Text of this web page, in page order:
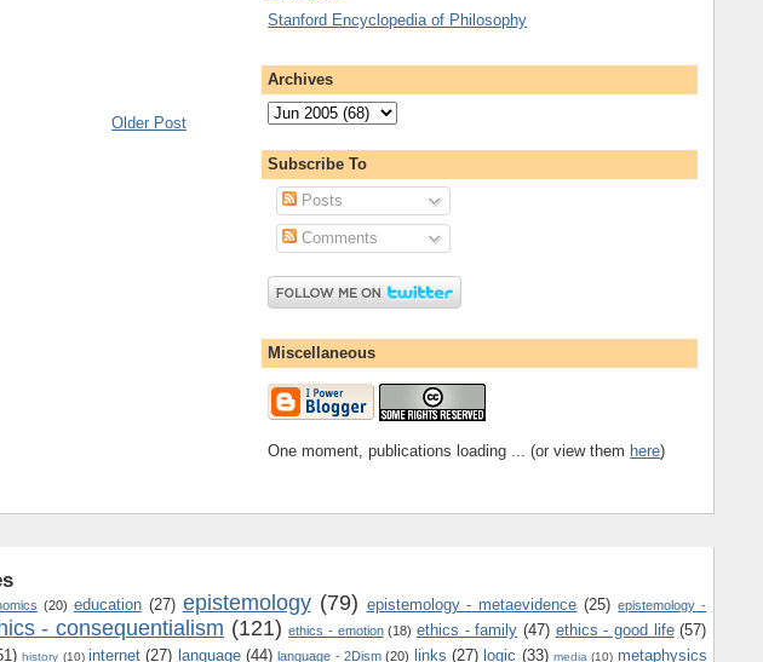
Older Post
Stanford Encyclopedia of Philosophy
Archives
Subscribe To
Posts
Comments
Miscellaneous
One moment, publications loading ... (or view them here)
(20) education (27) epistemology (79) epistemology - metaevidence (25) epistemology -
- consequentialism (121) ethics - emotion (18) ethics - family (47) ethics - good life (57)
history (10) internet (27) language (44) language - 2Dism (20) links (27) logic (33) media (10) metaphysics